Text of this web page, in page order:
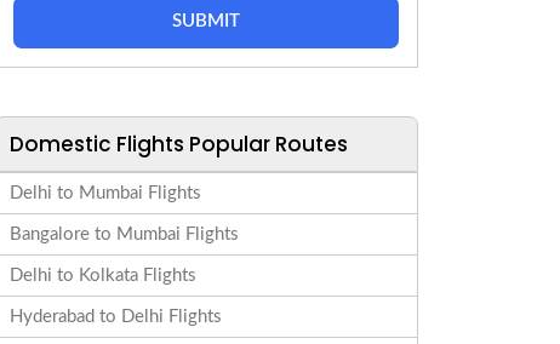
SUBMIT
Domestic Flights Popular Routes
Delhi to Mumbai Flights
Bangalore to Mumbai Flights
Delhi to Kolkata Flights
Hyderabad to Delhi Flights